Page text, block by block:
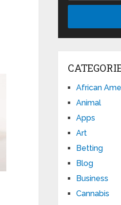
African
Animal
Apps
Art
Betting
Blog
Business
Cannabis